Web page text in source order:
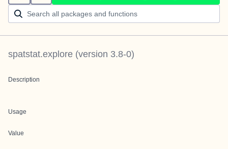
spatstat.explore (version 3.8-0)
Description
Usage
Value